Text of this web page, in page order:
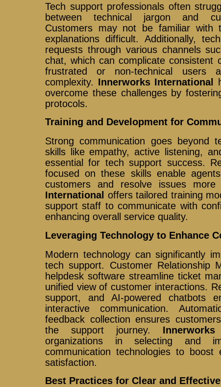
Tech support professionals often
between technical jargon and
Customers may not be familiar with
explanations difficult. Additionally,
requests through various channels
chat, which can complicate consistent
frustrated or non-technical users
complexity. Innerworks International
overcome these challenges by
protocols.
Training and Development for
Strong communication goes beyond
skills like empathy, active listening,
essential for tech support success.
focused on these skills enable
customers and resolve issues more
International offers tailored training
support staff to communicate with
enhancing overall service quality.
Leveraging Technology to Enhance
Modern technology can significantly
tech support. Customer Relationship
helpdesk software streamline ticket
unified view of customer interactions.
support, and AI-powered chatbots
interactive communication.
feedback collection ensures
the support journey.
organizations in selecting and
communication technologies to boost
satisfaction.
Best Practices for Clear and